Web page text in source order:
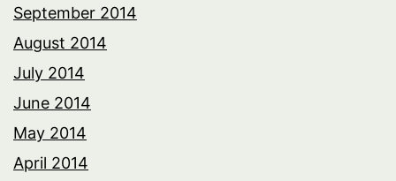
September 2014
August 2014
July 2014
June 2014
May 2014
April 2014